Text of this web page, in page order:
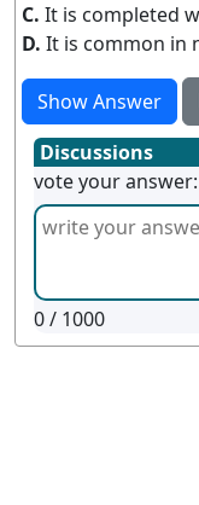
C. It is completed
D. It is common in
Show Answer
Discussions
vote your answer:
0/ 1000